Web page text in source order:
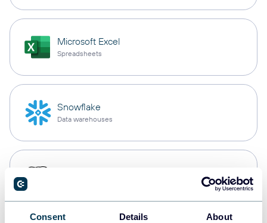
Consent Details About
Microsoft Excel
Spreadsheets
Snowflake
Data warehouses